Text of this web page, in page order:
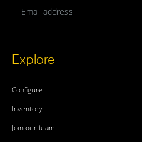
Explore
Configure
Inventory
Join our team